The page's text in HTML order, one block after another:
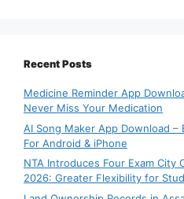
Recent Posts
Medicine Reminder App
Never Miss Your Medication
AI Song Maker App Download
For Android & iPhone
NTA Introduces Four Exam City
2026: Greater Flexibility for